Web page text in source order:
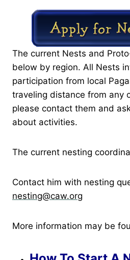
The current Nests and
below by region. All Nests
participation from local
traveling distance from any
please contact them and
about activities.
The current nesting
Contact him with nesting
nesting@caw.org
More information may be